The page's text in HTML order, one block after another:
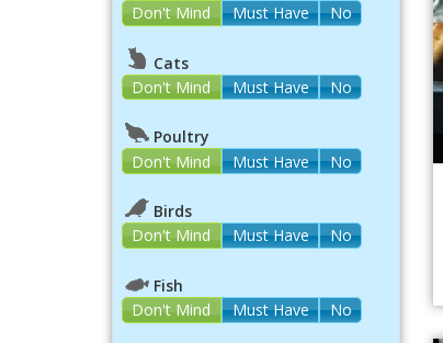
Don't Mind
Must Have No
Cats
Don't Mind
Must Have No
Poultry
Don't Mind
Must Have No
Birds
Don't Mind
Must Have No
Fish
Don't Mind
Must Have No